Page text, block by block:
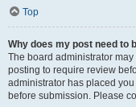
Top
Why does my post need to
The board administrator
posting to require review
administrator has placed
before submission. Please